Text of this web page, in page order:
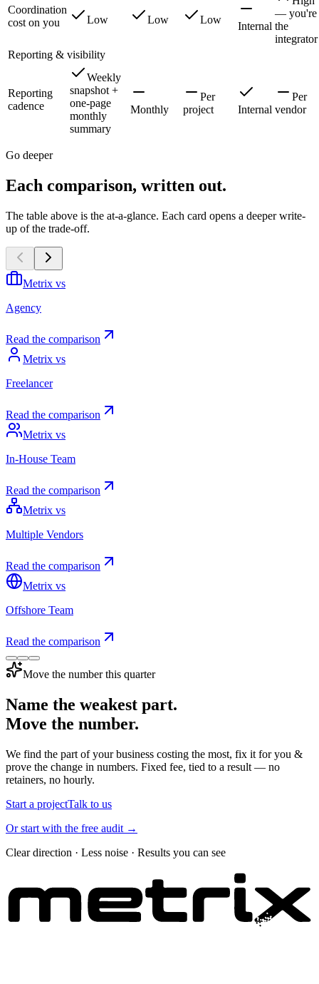
Coordination
cost on you
Low Low Low
Internal
— you're
the
integrator
Reporting & visibility
Reporting
cadence
Weekly
snapshot +
one-page
monthly
summary
Monthly
Per
project
Internal
Per
vendor
Go deeper
Each comparison, written out.
The table above is the at-a-glance. Each card opens a deeper write-
up of the trade-off.
Metrix vs
Agency
Read the comparison
Metrix vs
Freelancer
Read the comparison
Metrix vs
In-House Team
Read the comparison
Metrix vs
Multiple Vendors
Read the comparison
Metrix vs
Offshore Team
Read the comparison
Move the number this quarter
Name the weakest part.
Move the number.
We find the part of your business costing the most, fix it for you &
prove the change in numbers. Fixed fee, tied to a result — no
retainers, no hourly.
Start a projectTalk to us
Or start with the free audit →
Clear direction · Less noise · Results you can see